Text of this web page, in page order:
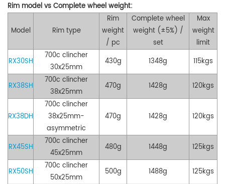
Rim model vsComplete wheelweight:
Model Rim type
Rim
weight
/ pc
Complete wheel
weight (±5%) /
set
Max
weight
limit
RX30SH
700c clincher
30x25mm
430g 1348g 115kgs
RX38SH
700c clincher
38x25mm
470g 1428g 120kgs
RX38DH
700c clincher
38x25mm-
asymmetric
470g 1428g 120kgs
RX45SH
700c clincher
45x25mm
480g 1448g 125kgs
RX50SH
700c clincher
50x25mm
500g 1488g 125kgs